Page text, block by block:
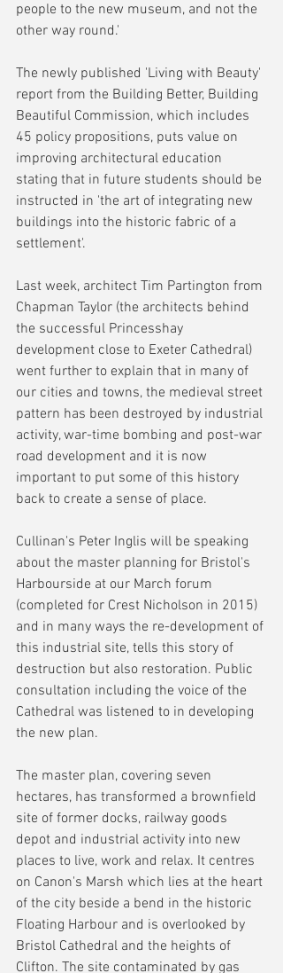
people to the new museum, and not the
other way round.'
The newly published 'Living with Beauty'
report from the Building Better, Building
Beautiful Commission, which includes
45 policy propositions, puts value on
improving architectural education
stating that in future students should be
instructed in 'the art of integrating new
buildings into the historic fabric of a
settlement'.
Last week, architect Tim Partington from
Chapman Taylor (the architects behind
the successful Princesshay
development close to Exeter Cathedral)
went further to explain that in many of
our cities and towns, the medieval street
pattern has been destroyed by industrial
activity, war-time bombing and post-war
road development and it is now
important to put some of this history
back to create a sense of place.
Cullinan's Peter Inglis will be speaking
about the master planning for Bristol's
Harbourside at our March forum
(completed for Crest Nicholson in 2015)
and in many ways the re-development of
this industrial site, tells this story of
destruction but also restoration. Public
consultation including the voice of the
Cathedral was listened to in developing
the new plan.
The master plan, covering seven
hectares, has transformed a brownfield
site of former docks, railway goods
depot and industrial activity into new
places to live, work and relax. It centres
on Canon's Marsh which lies at the heart
of the city beside a bend in the historic
Floating Harbour and is overlooked by
Bristol Cathedral and the heights of
Clifton. The site contaminated by gas